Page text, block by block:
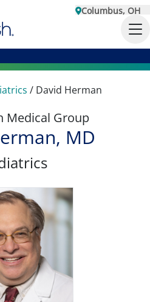
Columbus, OH
/ David Herman
Medical Group
MD